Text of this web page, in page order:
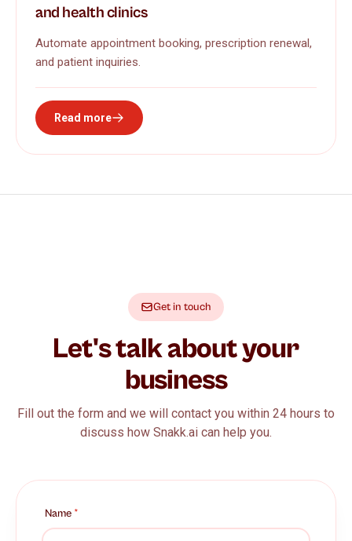
and health clinics
Automate appointment booking, prescription renewal,
and patient inquiries.
Read more
Get in touch
Let's talk about your
business
Fill out the form and we will contact you within 24 hours to
discuss how Snakk.ai can help you.
Name *